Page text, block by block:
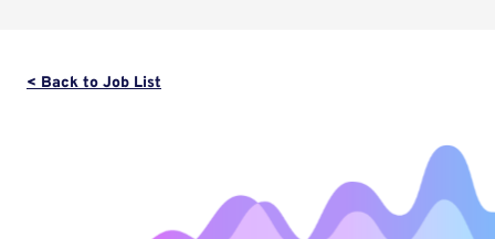
< Back to Job List